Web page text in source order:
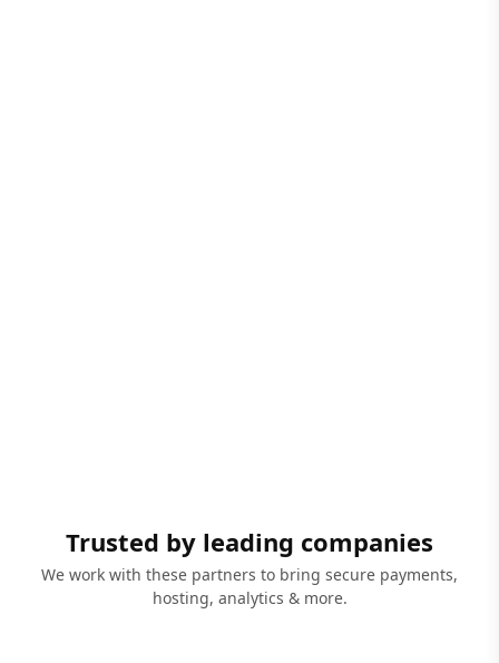
Trusted by leading companies
We work with these partners to bring secure payments,
hosting, analytics & more.